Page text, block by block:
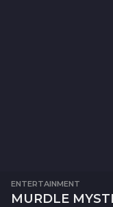
ENTERTAINMENT
MURDLE